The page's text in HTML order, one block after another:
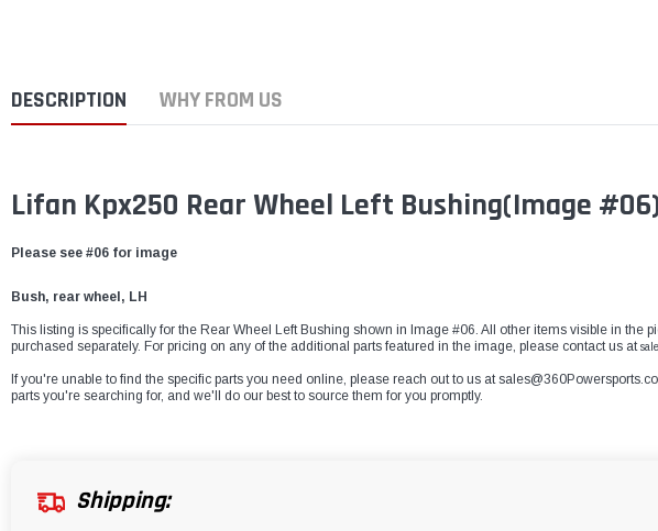
DESCRIPTION WHY FROM US
Lifan Kpx250 Rear Wheel Left Bushing(Image #06)
Please see #06 for image
Bush, rear wheel, LH
This listing is specifically for the Rear Wheel Left Bushing shown in Image #06. All other items visible in the
purchased separately. For pricing on any of the additional parts featured in the image, please contact us at
If you're unable to find the specific parts you need online, please reach out to us at
parts you're searching for, and we'll do our best to source them for you promptly.
Shipping: